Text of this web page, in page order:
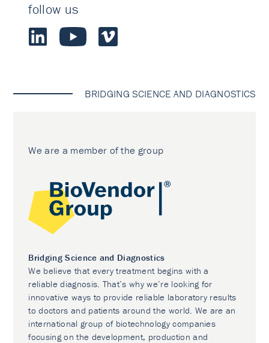
follow us
BRIDGING SCIENCE AND DIAGNOSTICS
We are a member of the group
Bridging Science and Diagnostics
We believe that every treatment begins with a
reliable diagnosis. That’s why we’re looking for
innovative ways to provide reliable laboratory results
to doctors and patients around the world. We are an
international group of biotechnology companies
focusing on the development, production and